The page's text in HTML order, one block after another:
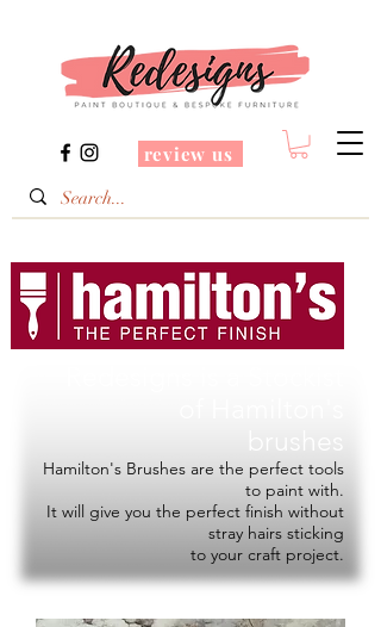
review us
Hamilton's Brushes are the perfect tools
to paint with.
It will give you the perfect finish without
stray hairs sticking
to your craft project.